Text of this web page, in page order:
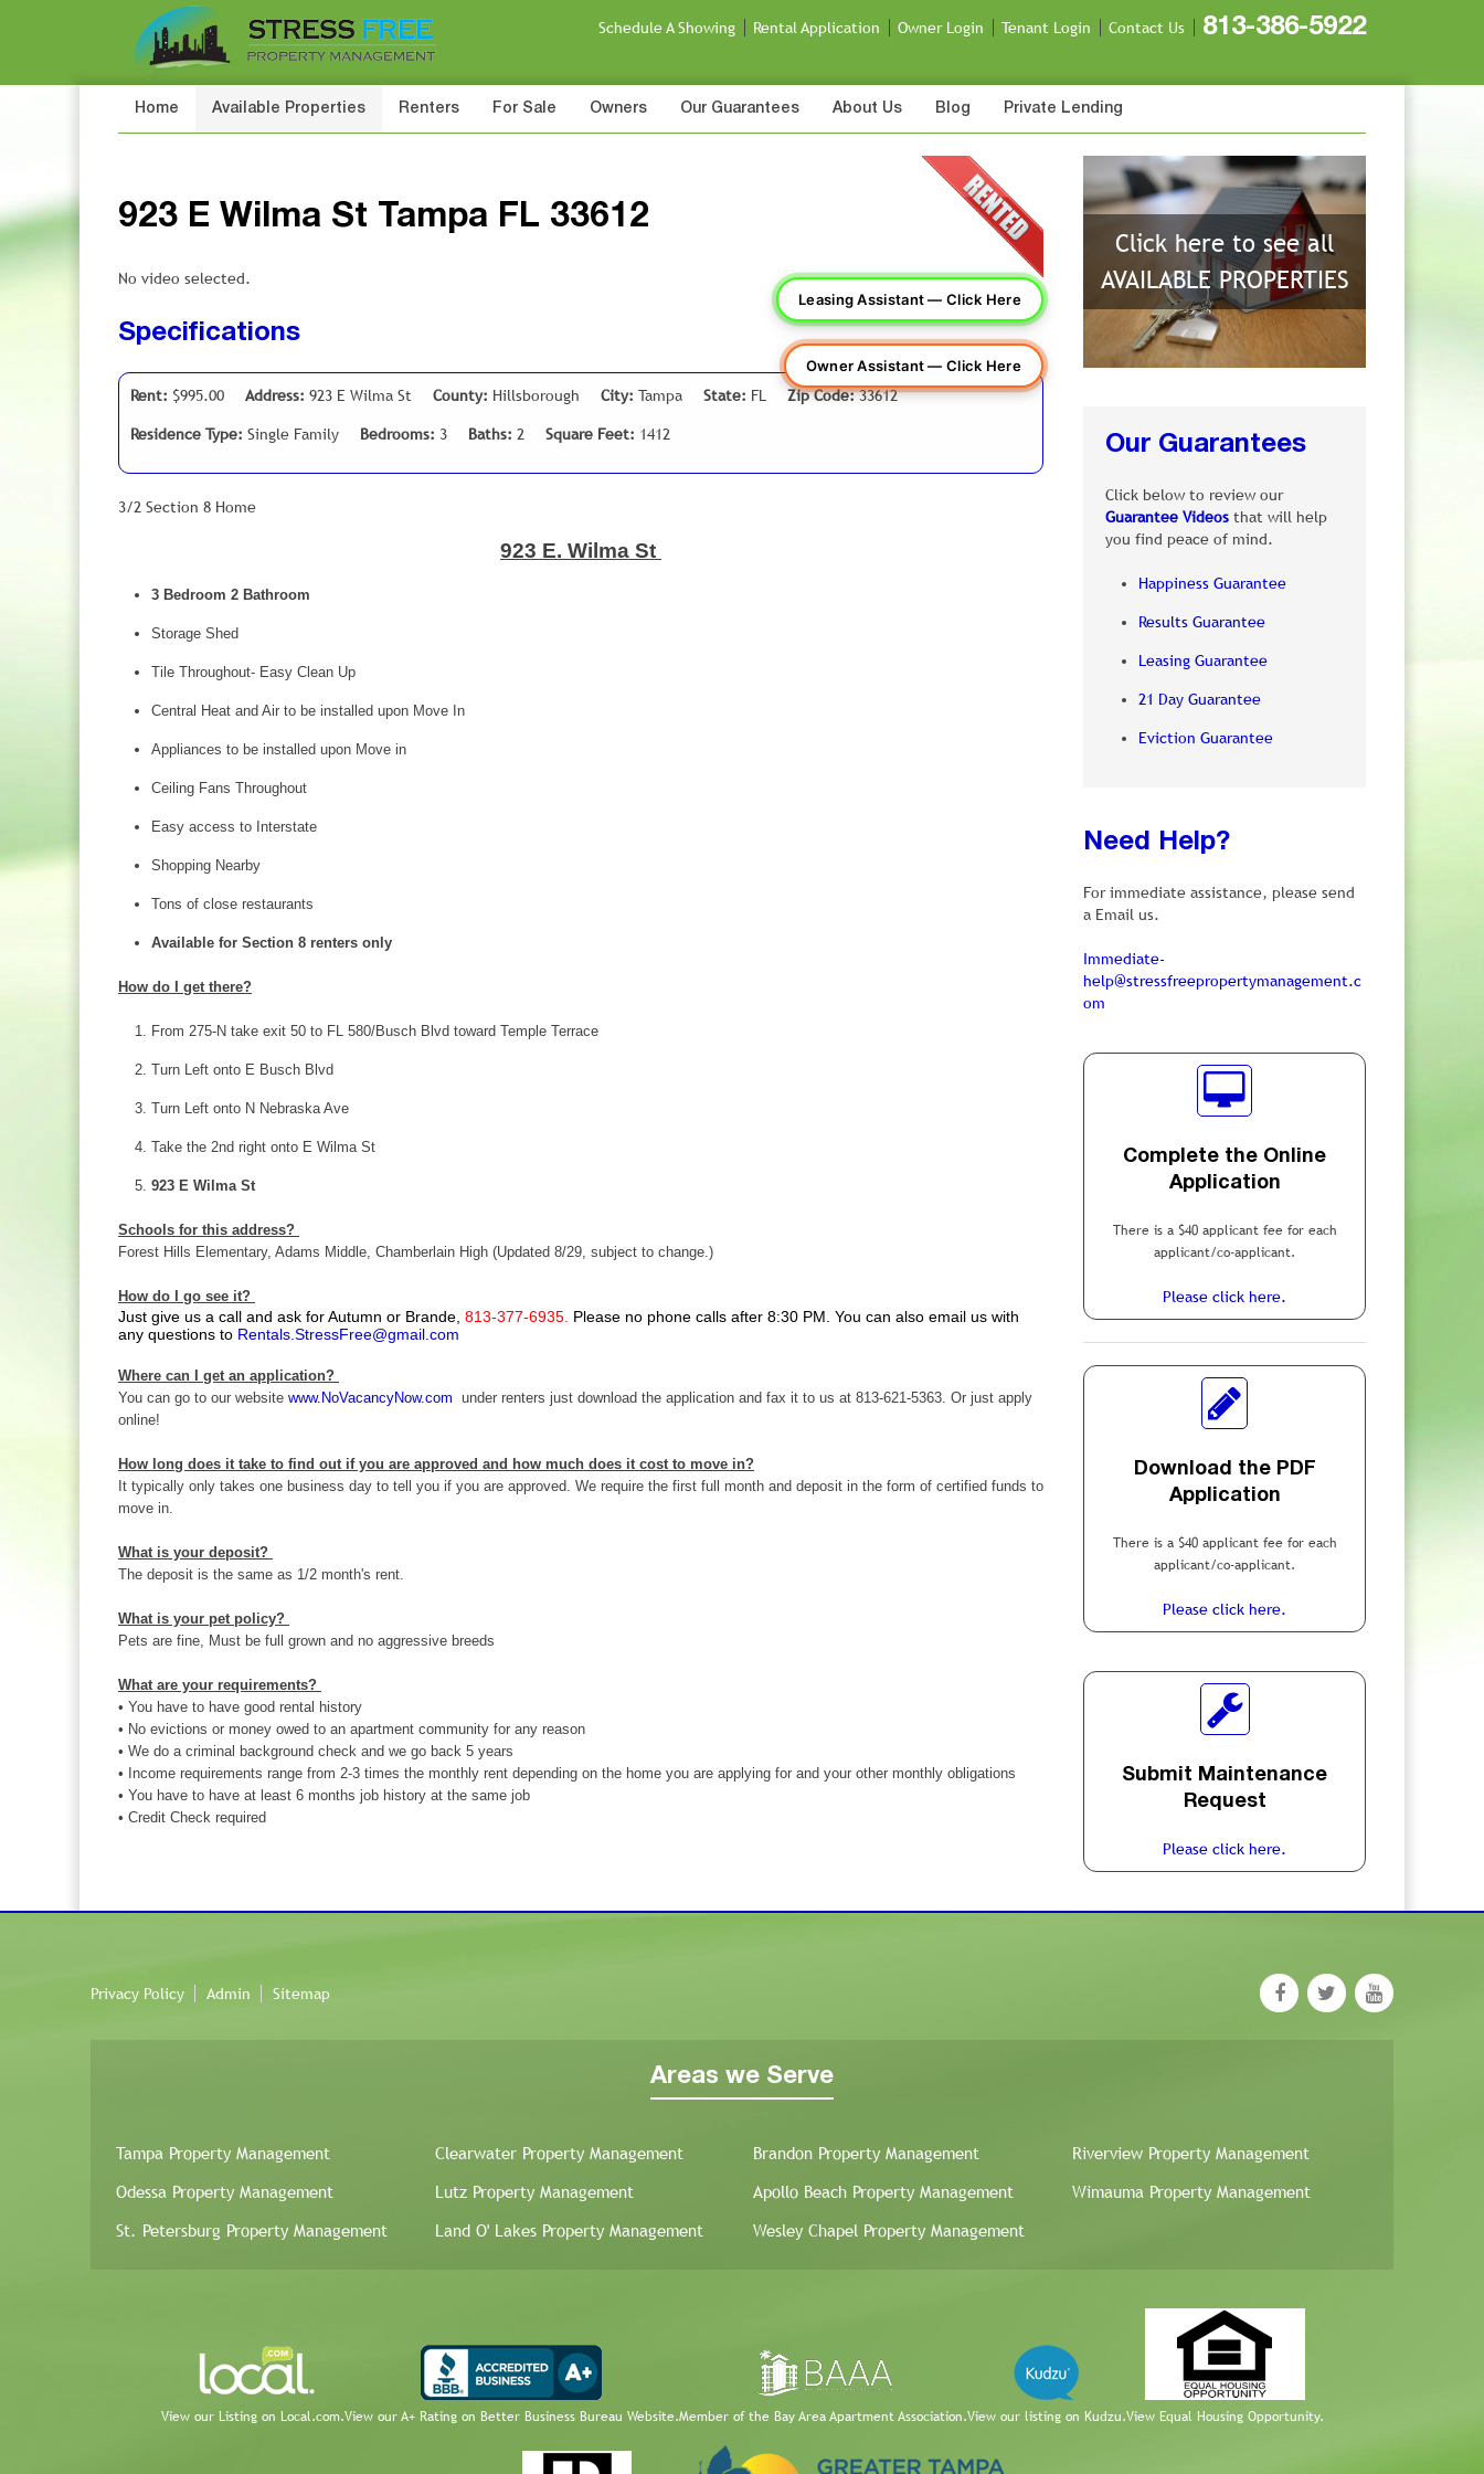
Schedule A Showing Rental Application Owner Login Tenant Login Contact Us 813-386-5922
Home Available Properties Renters For Sale Owners Our Guarantees About Us Blog Private Lending
Leasing Assistant — Click Here
Owner Assistant — Click Here
923 E Wilma St Tampa FL 33612
No video selected.
Specifications
Rent: $995.00 Address: 923 E Wilma St County: Hillsborough City: Tampa State: FL Zip Code:33612
Residence Type: Single Family Bedrooms: 3 Baths: 2 Square Feet: 1412
3/2 Section 8 Home
923 E. Wilma St
3 Bedroom 2 Bathroom
Storage Shed
Tile Throughout- Easy Clean Up
Central Heat and Air to be installed upon Move In
Appliances to be installed upon Move in
Ceiling Fans Throughout
Easy access to Interstate
Shopping Nearby
Tons of close restaurants
Available for Section 8 renters only
How do I get there?
From 275-N take exit 50 to FL 580/Busch Blvd toward Temple Terrace
Turn Left onto E Busch Blvd
Turn Left onto N Nebraska Ave
Take the 2nd right onto E Wilma St
923 E Wilma St
Schools for this address?
Forest Hills Elementary, Adams Middle, Chamberlain High (Updated 8/29, subject to change.)
How do I go see it?
Just give us a call and ask for Autumn or Brande, 813-377-6935. Please no phone calls after 8:30 PM. You can also email us with
any questions to Rentals.StressFree@gmail.com
Where can I get an application?
You can go to our website www.NoVacancyNow.com under renters just download the application and fax it to us at 813-621-5363. Or just apply
online!
How long does it take to find out if you are approved and how much does it cost to move in?
It typically only takes one business day to tell you if you are approved. We require the first full month and deposit in the form of certified funds to
move in.
What is your deposit?
The deposit is the same as 1/2 month's rent.
What is your pet policy?
Pets are fine, Must be full grown and no aggressive breeds
What are your requirements?
• You have to have good rental history
• No evictions or money owed to an apartment community for any reason
• We do a criminal background check and we go back 5 years
• Income requirements range from 2-3 times the monthly rent depending on the home you are applying for and your other monthly obligations
• You have to have at least 6 months job history at the same job
• Credit Check required
Click here to see all
AVAILABLE PROPERTIES
Our Guarantees
Click below to review our
Guarantee Videos that will help
you find peace of mind.
Happiness Guarantee
Results Guarantee
Leasing Guarantee
21 Day Guarantee
Eviction Guarantee
Need Help?
For immediate assistance, please send
a Email us.
Immediate-
help@stressfreepropertymanagement.c
om
Complete the Online
Application
There is a $40 applicant fee for each
applicant/co-applicant.
Please click here.
Download the PDF
Application
There is a $40 applicant fee for each
applicant/co-applicant.
Please click here.
Submit Maintenance
Request
Please click here.
Privacy Policy Admin Sitemap
Areas we Serve
Tampa Property Management Clearwater Property Management Brandon Property Management Riverview Property Management
Odessa Property Management Lutz Property Management Apollo Beach Property Management Wimauma Property Management
St. Petersburg Property Management Land O' Lakes Property Management Wesley Chapel Property Management
View our Listing on Local.com.View our A+ Rating on Better Business Bureau Website.Member of the Bay Area Apartment Association.View our listing on Kudzu.View Equal Housing Opportunity.